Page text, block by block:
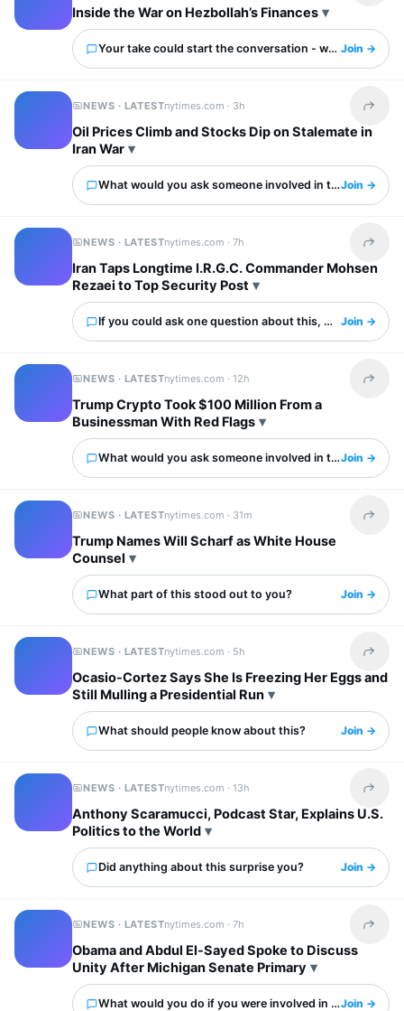
Inside the War on Hezbollah’s Finances
Your take could start the conversation - what is it?
Join →
NEWS · LATESTnytimes.com · 3h Share
Oil Prices Climb and Stocks Dip on Stalemate in
Iran War
What would you ask someone involved in this?Join →
NEWS · LATESTnytimes.com ·7h Share
Iran Taps Longtime I.R.G.C. Commander Mohsen
Rezaei to Top Security Post
If you could ask one question about this, what would it
Join →
NEWS · LATESTnytimes.com ·12h Share
Trump Crypto Took $100 Million From a
Businessman With Red Flags
What would you ask someone involved in this?Join →
NEWS · LATESTnytimes.com · 31m Share
Trump Names Will Scharf as White House
Counsel
What part of this stood out to you? Join →
NEWS · LATESTnytimes.com · 5h Share
Ocasio-Cortez Says She Is Freezing Her Eggs and
Still Mulling a Presidential Run
What should people know about this? Join →
NEWS · LATESTnytimes.com ·13h Share
Anthony Scaramucci, Podcast Star, Explains U.S.
Politics to the World
Did anything about this surprise you? Join →
NEWS · LATESTnytimes.com ·7h Share
Obama and Abdul El-Sayed Spoke to Discuss
Unity After Michigan Senate Primary
What would you do if you were involved in this?Join →